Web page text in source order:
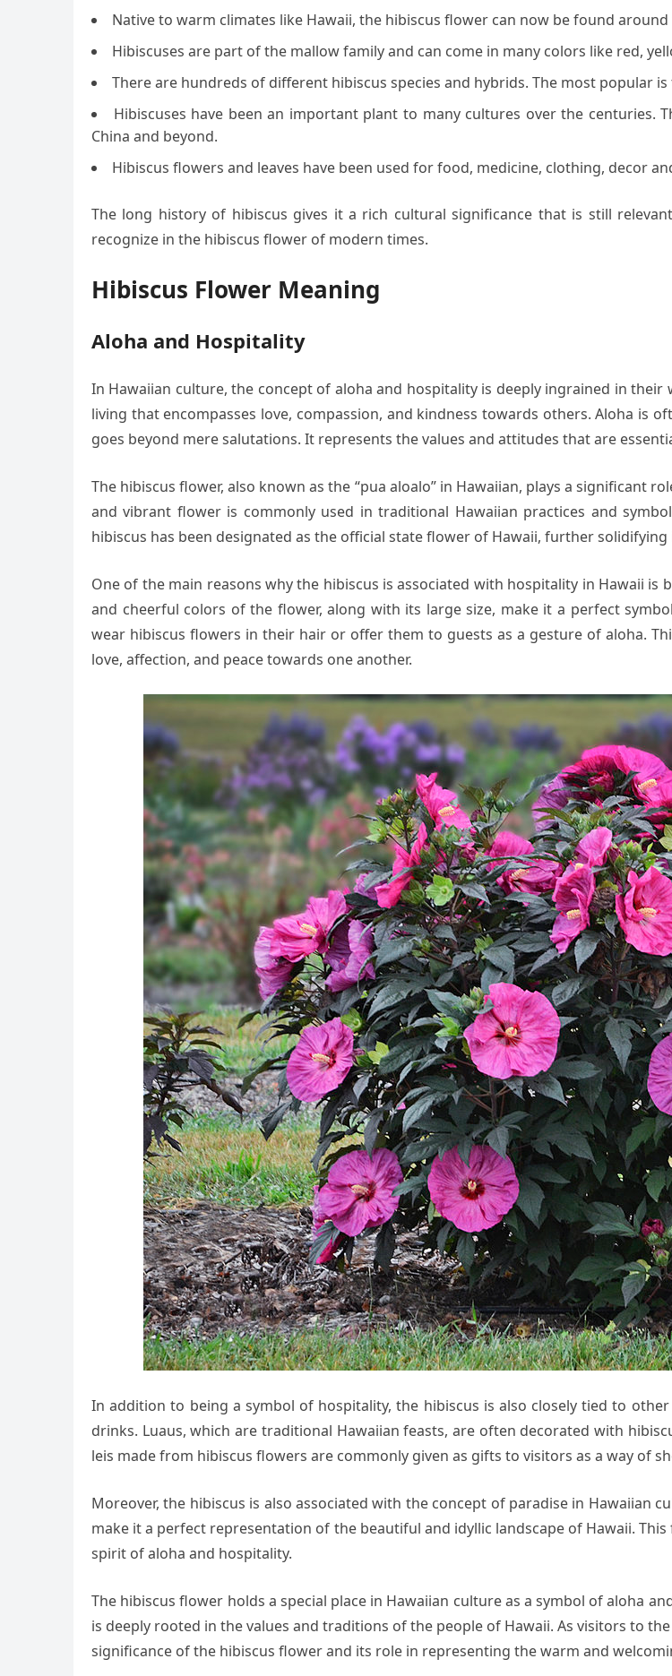
Native to warm climates like Hawaii, the hibiscus flower can now be found
Hibiscuses are part of the mallow family and can come in many colors like red,
There are hundreds of different hibiscus species and hybrids. The most popular
Hibiscuses have been an important plant to many cultures over the centuries.
China and beyond.
Hibiscus flowers and leaves have been used for food, medicine, clothing, decor
The long history of hibiscus gives it a rich cultural significance that is still
recognize in the hibiscus flower of modern times.
Hibiscus Flower Meaning
Aloha and Hospitality
In Hawaiian culture, the concept of aloha and hospitality is deeply ingrained in
living that encompasses love, compassion, and kindness towards others. Aloha is
goes beyond mere salutations. It represents the values and attitudes that are
The hibiscus flower, also known as the “pua aloalo” in Hawaiian, plays a significant
and vibrant flower is commonly used in traditional Hawaiian practices and
hibiscus has been designated as the official state flower of Hawaii, further
One of the main reasons why the hibiscus is associated with hospitality in Hawaii
and cheerful colors of the flower, along with its large size, make it a perfect
wear hibiscus flowers in their hair or offer them to guests as a gesture of aloha.
love, affection, and peace towards one another.
In addition to being a symbol of hospitality, the hibiscus is also closely tied to
drinks. Luaus, which are traditional Hawaiian feasts, are often decorated with
leis made from hibiscus flowers are commonly given as gifts to visitors as a way of
Moreover, the hibiscus is also associated with the concept of paradise in
make it a perfect representation of the beautiful and idyllic landscape of Hawaii.
spirit of aloha and hospitality.
The hibiscus flower holds a special place in Hawaiian culture as a symbol of aloha
is deeply rooted in the values and traditions of the people of Hawaii. As visitors to
significance of the hibiscus flower and its role in representing the warm and